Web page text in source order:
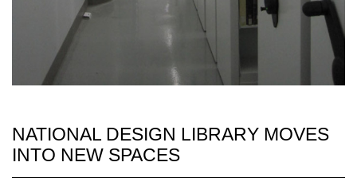
NATIONAL DESIGN LIBRARY MOVES
INTO NEW SPACES